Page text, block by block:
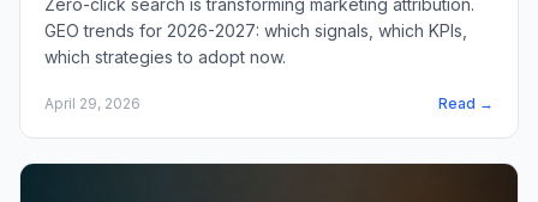
Zero-click search is transforming marketing attribution.
GEO trends for 2026-2027: which signals, which KPIs,
which strategies to adopt now.
April 29, 2026 Read →